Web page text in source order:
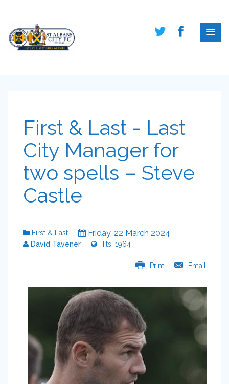
First & Last - Last
City Manager for
two spells – Steve
Castle
First & Last Friday, 22 March 2024
David Tavener Hits: 1964
Print Email